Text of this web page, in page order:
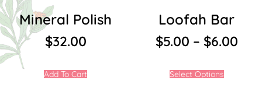
Mineral Polish
$32.00
Add To Cart
Loofah Bar
$5.00 – $6.00
Select Options